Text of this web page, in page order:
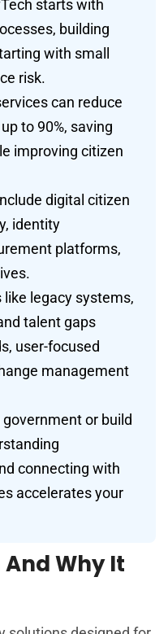
starts with
building
with small
risk.
can reduce
to 90%, saving
improving citizen
digital citizen
identity
platforms,
legacy systems,
talent gaps
user-focused
management
or build
connecting with
accelerates your
Why It